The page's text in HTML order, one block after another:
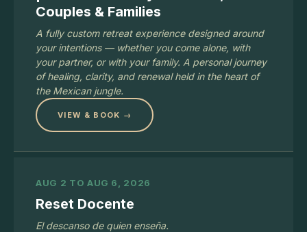
Couples & Families
A fully custom retreat experience designed around
your intentions — whether you come alone, with
your partner, or with your family. A personal journey
of healing, clarity, and renewal held in the heart of
the Mexican jungle.
VIEW & BOOK →
AUG 2 TO AUG 6, 2026
Reset Docente
El descanso de quien enseña.